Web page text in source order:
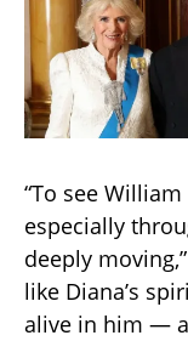
“To see
especially
deeply
like Diana’s
alive in him —